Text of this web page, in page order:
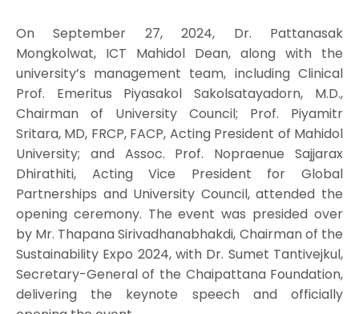
On September 27, 2024, Dr. Pattanasak
Mongkolwat, ICT Mahidol Dean, along with the
university’s management team, including Clinical
Prof. Emeritus Piyasakol Sakolsatayadorn, M.D.,
Chairman of University Council; Prof. Piyamitr
Sritara, MD, FRCP, FACP, Acting President of Mahidol
University; and Assoc. Prof. Nopraenue Sajjarax
Dhirathiti, Acting Vice President for Global
Partnerships and University Council, attended the
opening ceremony. The event was presided over
by Mr. Thapana Sirivadhanabhakdi, Chairman of the
Sustainability Expo 2024, with Dr. Sumet Tantivejkul,
Secretary-General of the Chaipattana Foundation,
delivering the keynote speech and officially